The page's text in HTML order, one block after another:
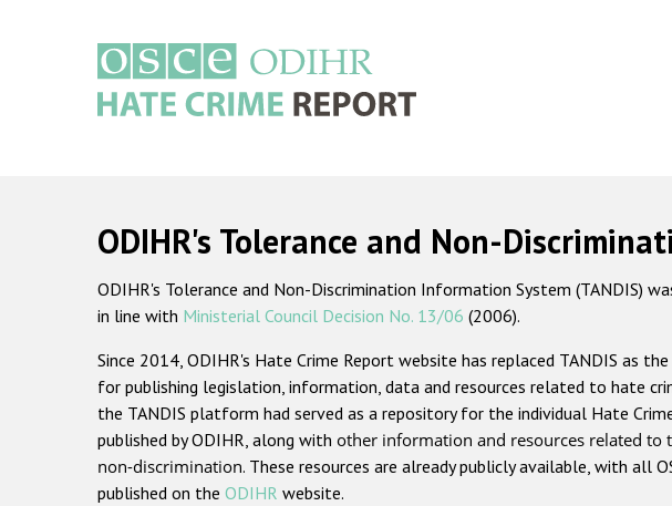
ODIHR's Tolerance and Non-
ODIHR's Tolerance and Non-Discrimination Information System (TANDIS)
in line with Ministerial Council Decision No. 13/06 (2006).
Since 2014, ODIHR's Hate Crime Report website has replaced TANDIS as
for publishing legislation, information, data and resources related to hate
the TANDIS platform had served as a repository for the individual Hate
published by ODIHR, along with other information and resources related to
non-discrimination. These resources are already publicly available, with all
published on the ODIHR website.